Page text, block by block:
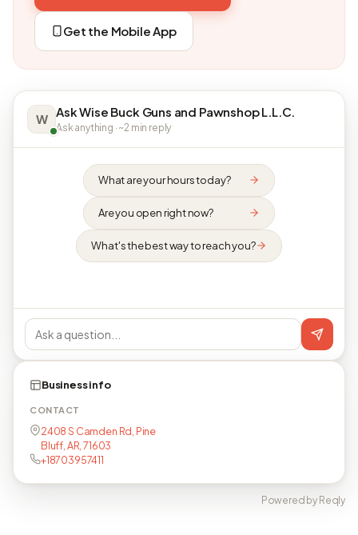
Get the Mobile App
W Ask Wise Buck Guns and Pawnshop L.L.C.
Ask anything · ~2 min reply
What are your hours today?
Are you open right now?
What's the best way to reach you?
Business info
CONTACT
2408 S Camden Rd, Pine
Bluff, AR, 71603
+18703957411
Powered by Reqly